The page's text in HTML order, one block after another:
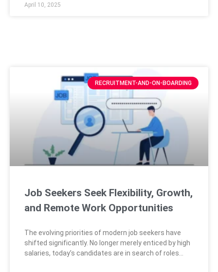
balance and opportunities for learning and
April 10, 2025
RECRUITMENT-AND-ON-BOARDING
Job Seekers Seek Flexibility, Growth,
and Remote Work Opportunities
The evolving priorities of modern job seekers have
shifted significantly. No longer merely enticed by high
salaries, today’s candidates are in search of roles